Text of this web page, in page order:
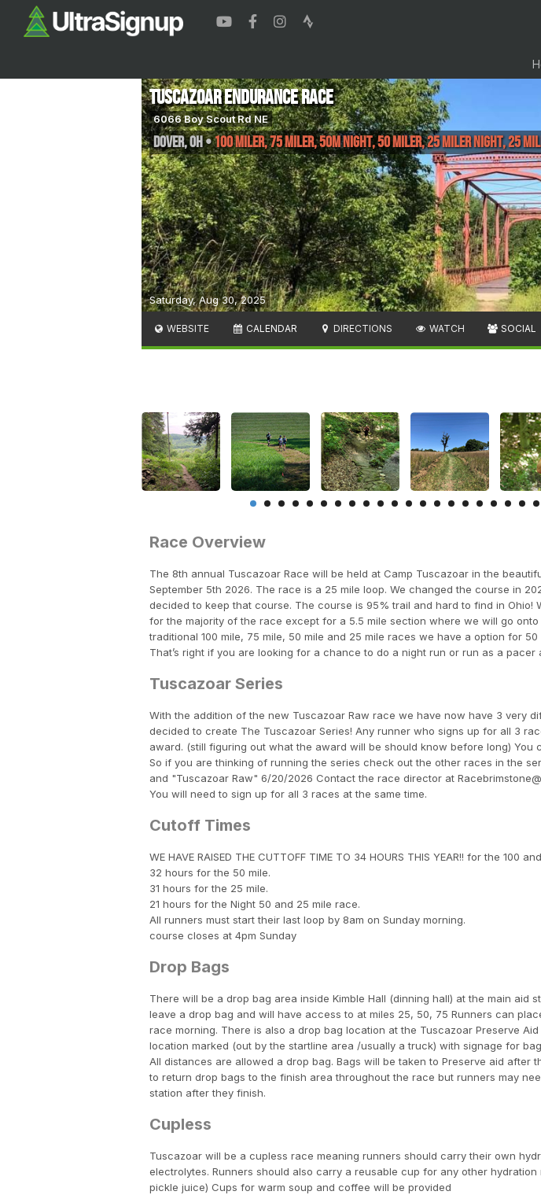
Saturday, Aug 30, 2025
Tuscazoar Endurance Race
6066 Boy Scout Rd NE
Dover,OH•100 Miler, 75 Miler, 50M Night, 50 Miler, 25 Miler Night, 25
WEBSITE CALENDAR DIRECTIONS WATCH SOCIAL
Race Overview
The 8th annual Tuscazoar Race will be held at Camp Tuscazoar in the
September 5th 2026. The race is a 25 mile loop. We changed the course in
decided to keep that course. The course is 95% trail and hard to find in Ohio!
for the majority of the race except for a 5.5 mile section where we will go
traditional 100 mile, 75 mile, 50 mile and 25 mile races we have a option for
That’s right if you are looking for a chance to do a night run or run as a pacer
Tuscazoar Series
With the addition of the new Tuscazoar Raw race we have now have 3 very
decided to create The Tuscazoar Series! Any runner who signs up for all 3
award. (still figuring out what the award will be should know before long)
So if you are thinking of running the series check out the other races in the
and "Tuscazoar Raw" 6/20/2026 Contact the race director at
You will need to sign up for all 3 races at the same time.
Cutoff Times
WE HAVE RAISED THE CUTTOFF TIME TO 34 HOURS THIS YEAR!! for the 100
32 hours for the 50 mile.
31 hours for the 25 mile.
21 hours for the Night 50 and 25 mile race.
All runners must start their last loop by 8am on Sunday morning.
course closes at 4pm Sunday
Drop Bags
There will be a drop bag area inside Kimble Hall (dinning hall) at the main aid
leave a drop bag and will have access to at miles 25, 50, 75 Runners can
race morning. There is also a drop bag location at the Tuscazoar Preserve
location marked (out by the startline area /usually a truck) with signage for
All distances are allowed a drop bag. Bags will be taken to Preserve aid after
to return drop bags to the finish area throughout the race but runners may
station after they finish.
Cupless
Tuscazoar will be a cupless race meaning runners should carry their own
electrolytes. Runners should also carry a reusable cup for any other
pickle juice) Cups for warm soup and coffee will be provided